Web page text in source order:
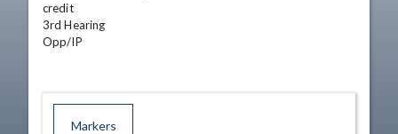
credit
3rd Hearing
Opp/IP
Markers